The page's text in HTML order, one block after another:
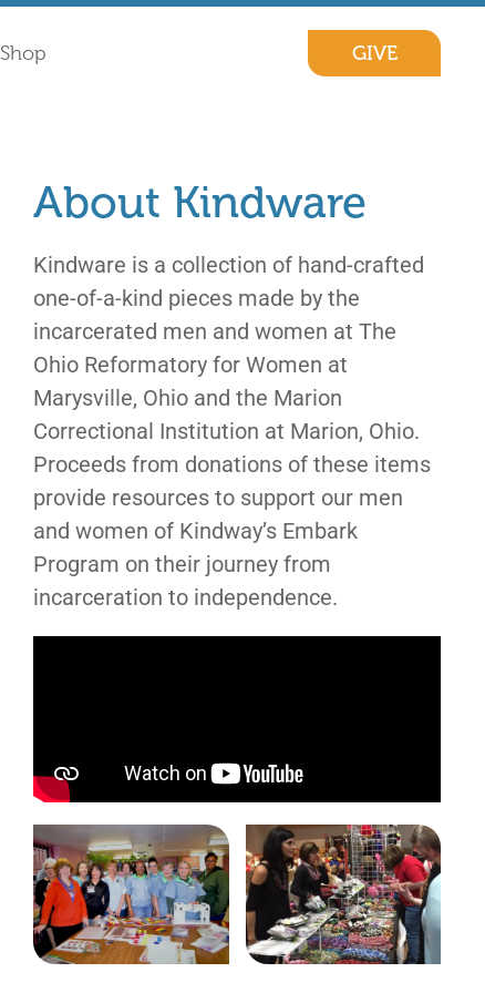
Shop GIVE
About Kindware
Kindware is a collection of hand-crafted
one-of-a-kind pieces made by the
incarcerated men and women at The
Ohio Reformatory for Women at
Marysville, Ohio and the Marion
Correctional Institution at Marion, Ohio.
Proceeds from donations of these items
provide resources to support our men
and women of Kindway’s Embark
Program on their journey from
incarceration to independence.